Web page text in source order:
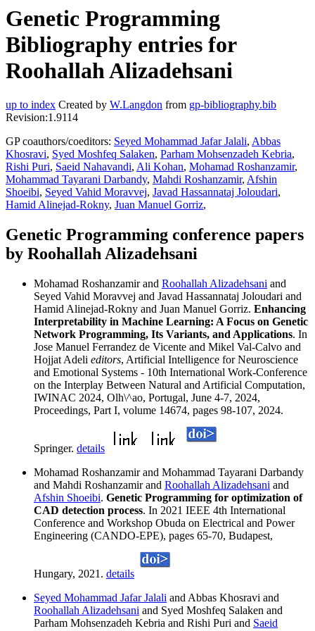
Genetic Programming
Bibliography entries for
Roohallah Alizadehsani
up to index Created by W.Langdon from gp-bibliography.bib
Revision:1.9114
GP coauthors/coeditors: Seyed Mohammad Jafar Jalali, Abbas
Khosravi, Syed Moshfeq Salaken, Parham Mohsenzadeh Kebria,
Rishi Puri, Saeid Nahavandi, Ali Kohan, Mohamad Roshanzamir,
Mohammad Tayarani Darbandy, Mahdi Roshanzamir, Afshin
Shoeibi, Seyed Vahid Moravvej, Javad Hassannataj Joloudari,
Hamid Alinejad-Rokny, Juan Manuel Gorriz,
Genetic Programming conference papers
by Roohallah Alizadehsani
Mohamad Roshanzamir and Roohallah Alizadehsani and
Seyed Vahid Moravvej and Javad Hassannataj Joloudari and
Hamid Alinejad-Rokny and Juan Manuel Gorriz. Enhancing
Interpretability in Machine Learning: A Focus on Genetic
Network Programming, Its Variants, and Applications. In
Jose Manuel Ferrandez de Vicente and Mikel Val-Calvo and
Hojjat Adeli editors, Artificial Intelligence for Neuroscience
and Emotional Systems - 10th International Work-Conference
on the Interplay Between Natural and Artificial Computation,
IWINAC 2024, Olh\^ao, Portugal, June 4-7, 2024,
Proceedings, Part I, volume 14674, pages 98-107, 2024.
Springer. details
Mohamad Roshanzamir and Mohammad Tayarani Darbandy
and Mahdi Roshanzamir and Roohallah Alizadehsani and
Afshin Shoeibi. Genetic Programming for optimization of
CAD detection process. In 2021 IEEE 4th International
Conference and Workshop Obuda on Electrical and Power
Engineering (CANDO-EPE), pages 65-70, Budapest,
Hungary, 2021. details
Seyed Mohammad Jafar Jalali and Abbas Khosravi and
Roohallah Alizadehsani and Syed Moshfeq Salaken and
Parham Mohsenzadeh Kebria and Rishi Puri and Saeid